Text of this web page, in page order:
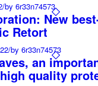
/by 6r33n74573
New
Retort
/by 6r33n74573
an
quality